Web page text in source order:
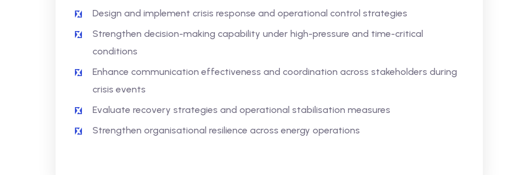
Design and implement crisis response and operational control strategies
Strengthen decision-making capability under high-pressure and time-critical
conditions
Enhance communication effectiveness and coordination across stakeholders during
crisis events
Evaluate recovery strategies and operational stabilisation measures
Strengthen organisational resilience across energy operations